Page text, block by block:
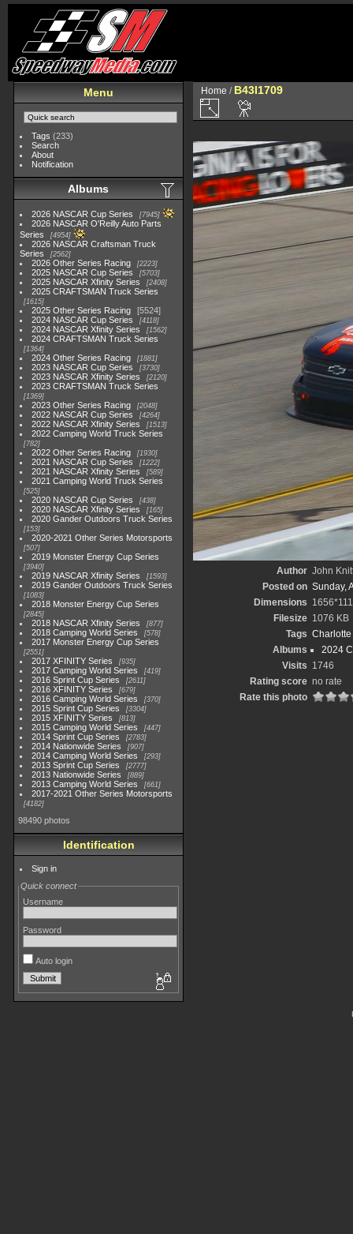
Menu
Tags (233)
Search
About
Notification
Albums
2026 NASCAR Cup Series 7945
2026 NASCAR O'Reilly Auto Parts
Series
4954
2026 NASCAR Craftsman Truck
Series
2562
2026 Other Series Racing 2223
2025 NASCAR Cup Series 5703
2025 NASCAR Xfinity Series 2408
2025 CRAFTSMAN Truck Series
1615
2025 Other Series Racing
5524
2024 NASCAR Cup Series
4118
2024 NASCAR Xfinity Series 1562
2024 CRAFTSMAN Truck Series
1364
2024 Other Series Racing 1881
2023 NASCAR Cup Series 3730
2023 NASCAR Xfinity Series 2120
2023 CRAFTSMAN Truck Series
1369
2023 Other Series Racing 2048
2022 NASCAR Cup Series 4264
2022 NASCAR Xfinity Series 1513
2022 Camping World Truck Series
782
2022 Other Series Racing 1930
2021 NASCAR Cup Series 1222
2021 NASCAR Xfinity Series 589
2021 Camping World Truck Series
525
2020 NASCAR Cup Series 438
2020 NASCAR Xfinity Series 165
2020 Gander Outdoors Truck Series
153
2020-2021 Other Series Motorsports
507
2019 Monster Energy Cup Series
3940
2019 NASCAR Xfinity Series 1593
2019 Gander Outdoors Truck Series
1083
2018 Monster Energy Cup Series
2845
2018 NASCAR Xfinity Series 877
2018 Camping World Series 578
2017 Monster Energy Cup Series
2551
2017 XFINITY Series 935
2017 Camping World Series 419
2016 Sprint Cup Series 2611
2016 XFINITY Series 679
2016 Camping World Series 370
2015 Sprint Cup Series 3304
2015 XFINITY Series 813
2015 Camping World Series 447
2014 Sprint Cup Series 2783
2014 Nationwide Series 907
2014 Camping World Series 293
2013 Sprint Cup Series 2777
2013 Nationwide Series 889
2013 Camping World Series 661
2017-2021 Other Series Motorsports
4182
98490 photos
Identification
Sign in
Quick connect
Username
Password
Auto login
Home / B43I1709
Author John
Posted on Sunday,
Dimensions
Filesize 1076 KB
Tags Charlotte
Albums
2024
Visits 1746
Rating score no rate
Rate this photo